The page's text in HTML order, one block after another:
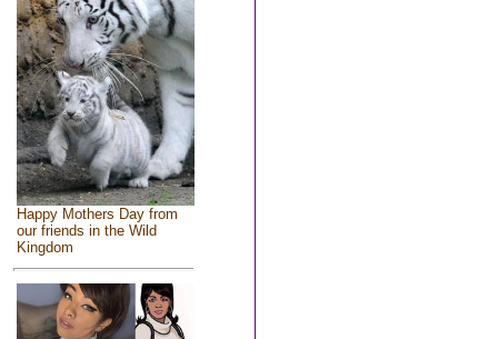
Happy Mothers Day from
our friends in the Wild
Kingdom